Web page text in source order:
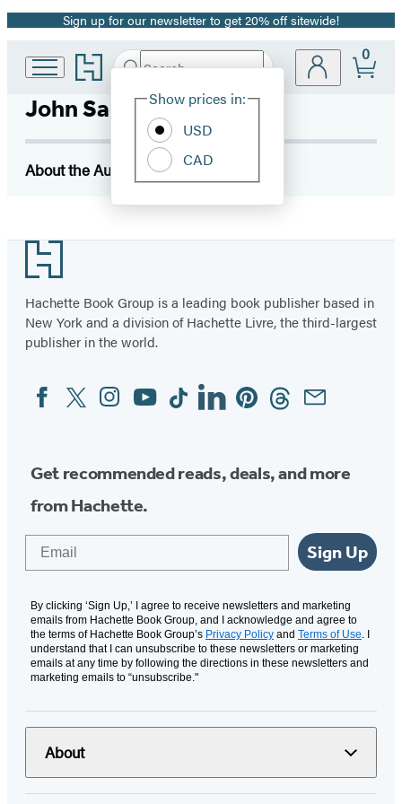
Promotion
Sign up for our newsletter to get 20% off sitewide!
Go
to
Hachette
Book
Search
Hachette
Site
Show prices in:
USD
CAD
0
John Sackville
About the Author
Footer
Hachette Book Group is a leading book publisher based in
New York and a division of Hachette Livre, the third-largest
publisher in the world.
Social
Media
FacebookTwitterInstagram
YouTubeTiktokLinkedinPinterestThreadsEmail
Get recommended reads, deals, and more
from Hachette.
Sign Up
By clicking ‘Sign Up,’ I agree to receive newsletters and marketing
emails from Hachette Book Group, and I acknowledge and agree to
the terms of Hachette Book Group’s Privacy Policy and Terms of Use. I
understand that I can unsubscribe to these newsletters or marketing
emails at any time by following the directions in these newsletters and
marketing emails to “unsubscribe."
About